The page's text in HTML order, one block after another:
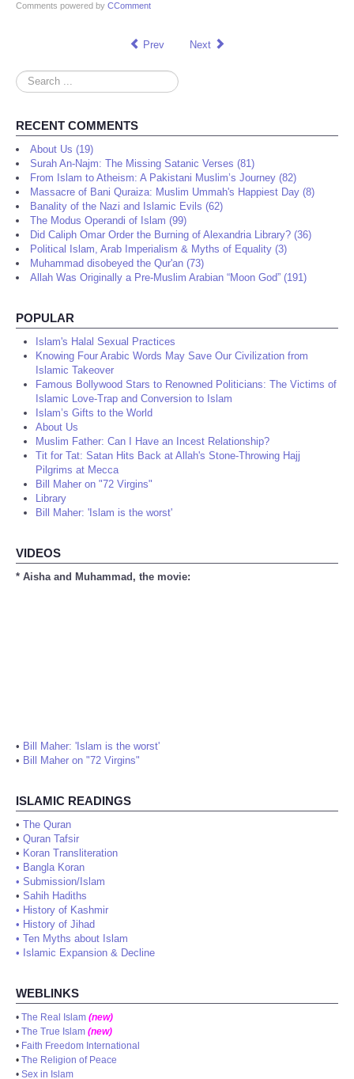
Comments powered by CComment
Prev Next
Search
...
RECENT COMMENTS
About Us (19)
Surah An-Najm: The Missing Satanic Verses (81)
From Islam to Atheism: A Pakistani Muslim’s Journey (82)
Massacre of Bani Quraiza: Muslim Ummah's Happiest Day (8)
Banality of the Nazi and Islamic Evils (62)
The Modus Operandi of Islam (99)
Did Caliph Omar Order the Burning of Alexandria Library? (36)
Political Islam, Arab Imperialism & Myths of Equality (3)
Muhammad disobeyed the Qur'an (73)
Allah Was Originally a Pre-Muslim Arabian “Moon God” (191)
POPULAR
Islam's Halal Sexual Practices
Knowing Four Arabic Words May Save Our Civilization from
Islamic Takeover
Famous Bollywood Stars to Renowned Politicians: The Victims of
Islamic Love-Trap and Conversion to Islam
Islam’s Gifts to the World
About Us
Muslim Father: Can I Have an Incest Relationship?
Tit for Tat: Satan Hits Back at Allah's Stone-Throwing Hajj
Pilgrims at Mecca
Bill Maher on "72 Virgins"
Library
Bill Maher: 'Islam is the worst'
VIDEOS
* Aisha and Muhammad, the movie:
• Bill Maher: 'Islam is the worst'
• Bill Maher on "72 Virgins"
ISLAMIC READINGS
• The Quran
• Quran Tafsir
• Koran Transliteration
• Bangla Koran
• Submission/Islam
• Sahih Hadiths
• History of Kashmir
• History of Jihad
• Ten Myths about Islam
• Islamic Expansion & Decline
WEBLINKS
• The Real Islam (new)
• The True Islam (new)
• Faith Freedom International
• The Religion of Peace
• Sex in Islam